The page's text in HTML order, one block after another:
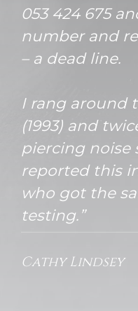
053 424 675
number and
– a dead line.
I rang around
(1993) and
piercing noise
reported this
who got the
testing.”
Cathy Lindsey